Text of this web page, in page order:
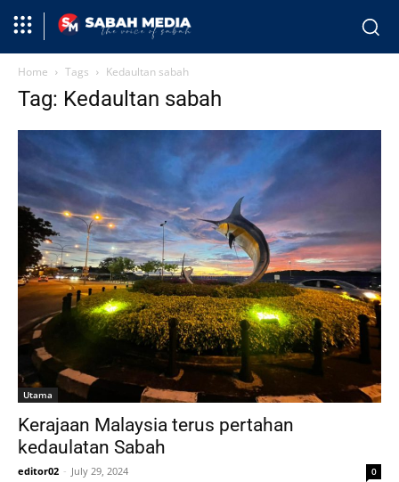
Home Tags Kedaultan sabah
Tag: Kedaultan sabah
Utama
Kerajaan Malaysia terus pertahan
kedaulatan Sabah
editor02 - July 29, 2024 0